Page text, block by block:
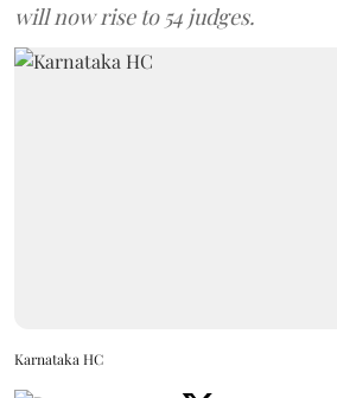
will now rise to 54 judges.
Karnataka HC